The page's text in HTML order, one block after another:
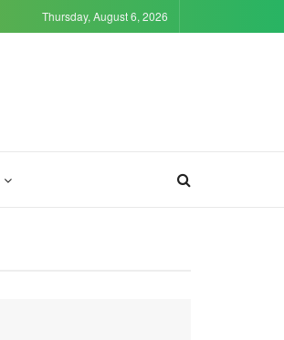
Thursday, August 6, 2026